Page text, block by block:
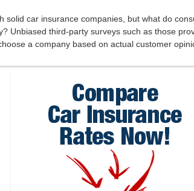
solid car insurance companies, but what do
Unbiased third-party surveys such as those
a company based on actual customer